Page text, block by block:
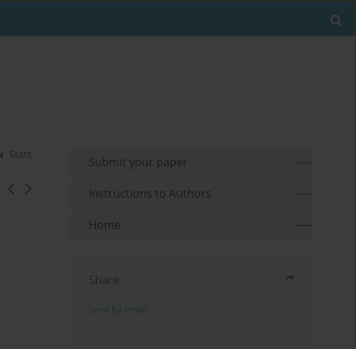
Stats
Submit your paper
Instructions to Authors
Home
Share
Send by email